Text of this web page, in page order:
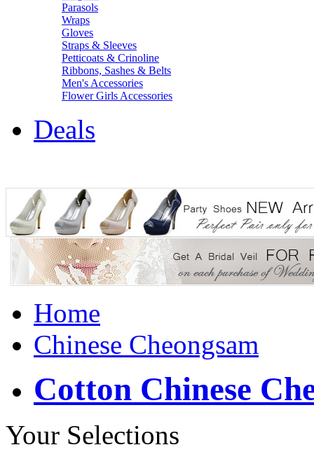
Parasols
Wraps
Gloves
Straps & Sleeves
Petticoats & Crinoline
Ribbons, Sashes & Belts
Men's Accessories
Flower Girls Accessories
Deals
Home
Chinese Cheongsam
Cotton Chinese
Your Selections